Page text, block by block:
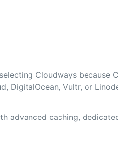
Cloudways because
DigitalOcean, Vultr, or
advanced caching,